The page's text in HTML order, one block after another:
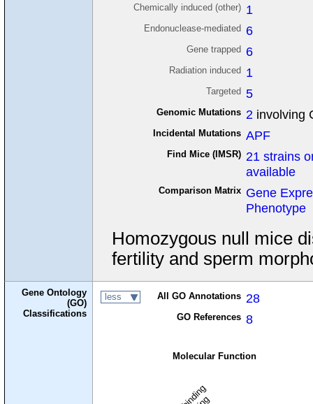
Chemically induced (other) 1
Endonuclease-mediated 6
Gene trapped 6
Radiation induced 1
Targeted 5
Genomic Mutations 2 involving
Incidental Mutations APF
Find Mice (IMSR) 21 strains
available
Comparison Matrix Gene
Phenotype
Homozygous null mice
fertility and sperm
Gene Ontology
(GO)
Classifications
less All GO Annotations 28
GO References 8
Molecular Function